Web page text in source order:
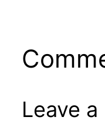
Leave a